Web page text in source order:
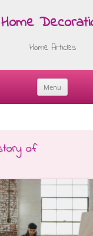
Home
Home Articles
Menu
Skip
of